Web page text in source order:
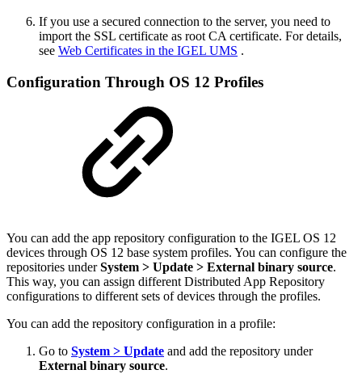
If you use a secured connection to the server, you need to
import the SSL certificate as root CA certificate. For details,
see Web Certificates in the IGEL UMS .
Configuration Through OS 12 Profiles
You can add the app repository configuration to the IGEL OS 12
devices through OS 12 base system profiles. You can configure the
repositories underSystem > Update > External binary source.
This way, you can assign different Distributed App Repository
configurations to different sets of devices through the profiles.
You can add the repository configuration in a profile:
Go to System > Update and add the repository under
External binary source.